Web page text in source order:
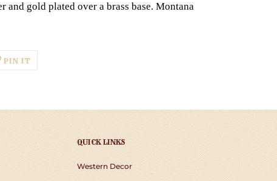
gold plated over a brass base. Montana
PIN IT
QUICK LINKS
Western Decor